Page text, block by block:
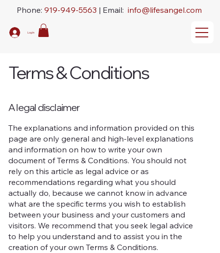
Phone:919-949-5563 | Email:info@lifesangel.com
Log In
Terms & Conditions
A legal disclaimer
The explanations and information provided on this
page are only general and high-level explanations
and information on how to write your own
document of Terms & Conditions. You should not
rely on this article as legal advice or as
recommendations regarding what you should
actually do, because we cannot know in advance
what are the specific terms you wish to establish
between your business and your customers and
visitors. We recommend that you seek legal advice
to help you understand and to assist you in the
creation of your own Terms & Conditions.